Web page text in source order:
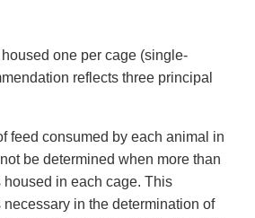
one per cage (single-
reflects three principal
feed consumed by each animal in
be determined when more than
housed in each cage. This
necessary in the determination of